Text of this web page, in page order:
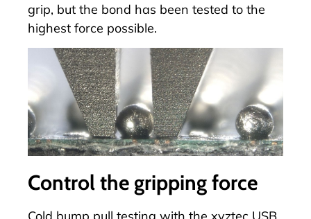
grip, but the bond has been tested to the
highest force possible.
Control the gripping force